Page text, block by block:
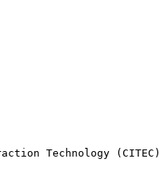
Technology (CITEC)